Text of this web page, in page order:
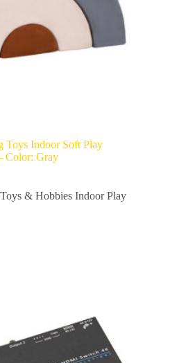
Toys Indoor Soft Play
Color: Gray
Toys & Hobbies Indoor Play